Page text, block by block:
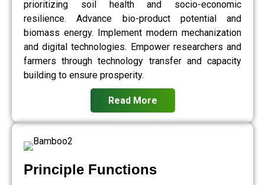
prioritizing soil health and socio-economic
resilience. Advance bio-product potential and
biomass energy. Implement modern mechanization
and digital technologies. Empower researchers and
farmers through technology transfer and capacity
building to ensure prosperity.
Read More
Principle Functions